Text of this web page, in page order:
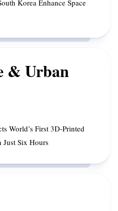
Korea Enhance Space
& Urban
World’s First 3D-Printed
Just Six Hours